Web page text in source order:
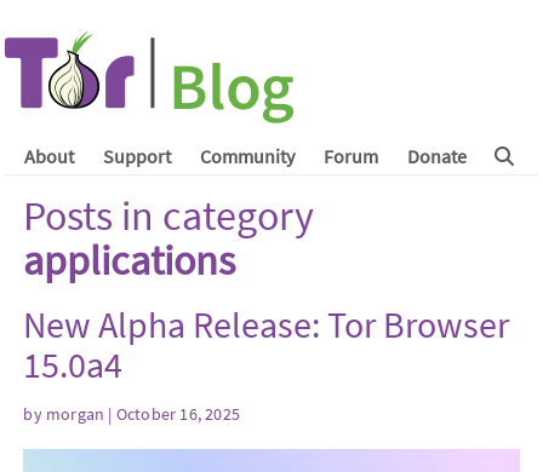
About Support Community Forum Donate
Posts in category
applications
New Alpha Release: Tor Browser
15.0a4
by morgan | October 16, 2025